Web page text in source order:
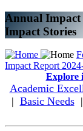
Annual Impact
Impact Stories
Impact Report
Explore
Academic
| Basic Needs|